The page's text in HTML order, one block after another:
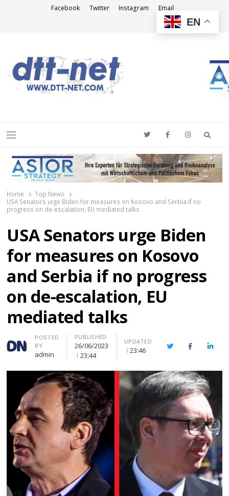
Facebook Twitter Instagram Email
Menu
Home
Top News
USA Senators urge Biden for measures on Kosovo and Serbia if no
progress on de-escalation, EU mediated talks
USA Senators urge Biden
for measures on Kosovo
and Serbia if no progress
on de-escalation, EU
mediated talks
Author
POSTED
BY
admin
PUBLISHED
26/06/2023
23:44
UPDATED
23:46 TwitterFacebook
EN